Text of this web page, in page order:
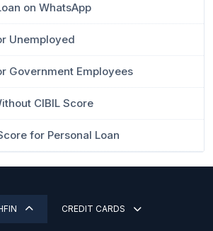
on WhatsApp
Unemployed
Government Employees
CIBIL Score
for Personal Loan
CREDIT CARDS